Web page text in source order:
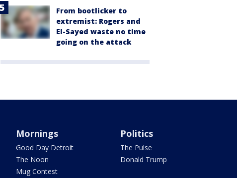
From bootlicker to
extremist: Rogers and
El-Sayed waste no time
going on the attack
Mornings
Good Day Detroit
The Noon
Mug Contest
Politics
The Pulse
Donald Trump